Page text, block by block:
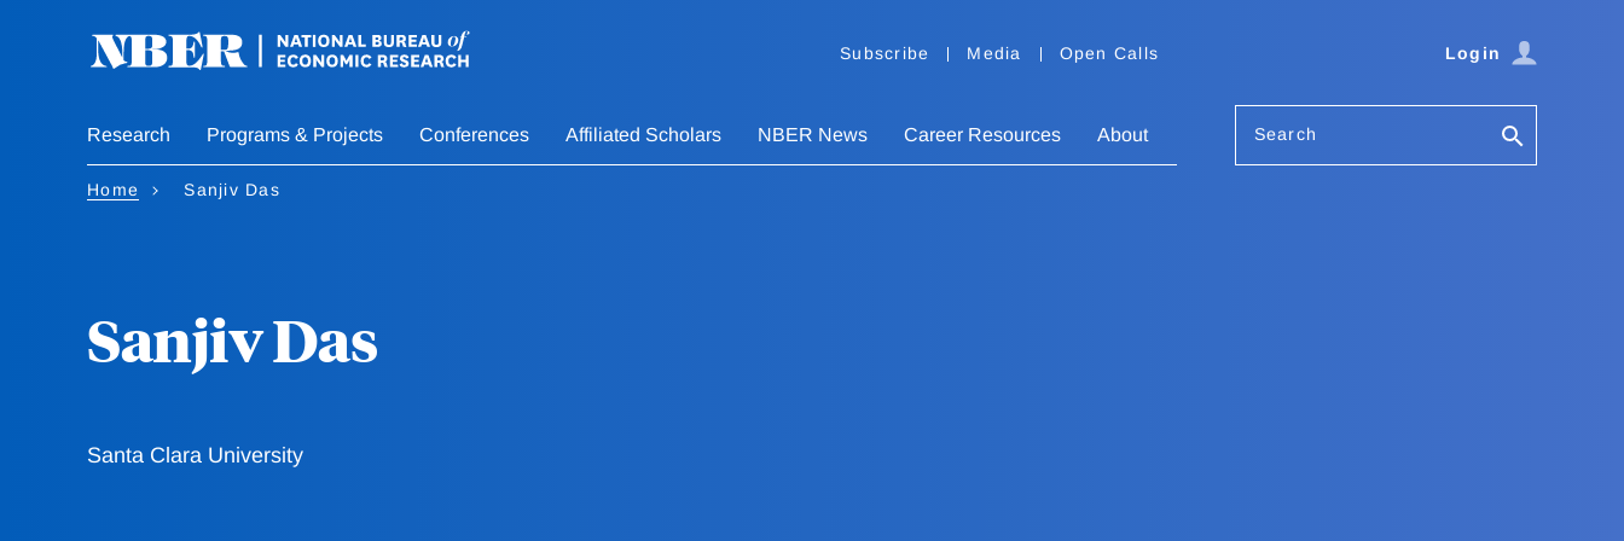
Subscribe Media Open Calls Login
Research Programs & Projects Conferences Affiliated Scholars NBER News Career Resources About Search
Home Sanjiv Das
Sanjiv Das
Santa Clara University